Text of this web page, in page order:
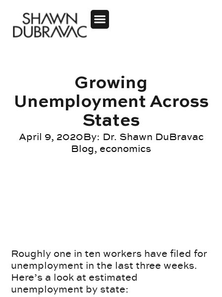
Growing
Unemployment Across
States
April 9, 2020By: Dr. Shawn DuBravac
Blog, economics
Roughly one in ten workers have filed for
unemployment in the last three weeks.
Here’s a look at estimated
unemployment by state: